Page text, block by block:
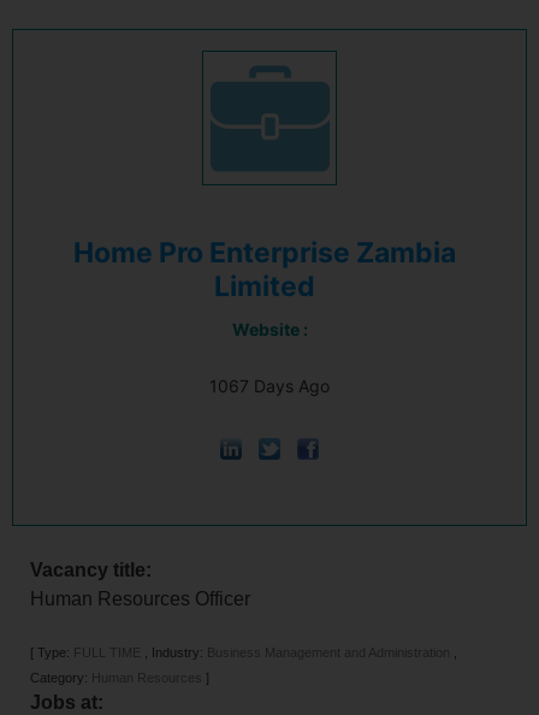
Home Pro Enterprise Zambia
Limited
Website :
1067 Days Ago
Vacancy title:
Human Resources Officer
[ Type: FULL TIME Industry: Business Management and Administration
Category: Human Resources ]
Jobs at: